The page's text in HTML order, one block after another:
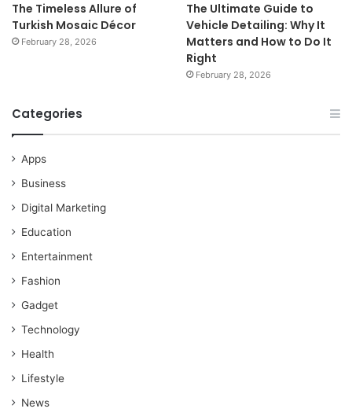
The Timeless Allure of
Turkish Mosaic Décor
February 28, 2026
The Ultimate Guide to
Vehicle Detailing: Why It
Matters and How to Do It
Right
February 28, 2026
Categories
Apps
Business
Digital Marketing
Education
Entertainment
Fashion
Gadget
Technology
Health
Lifestyle
News